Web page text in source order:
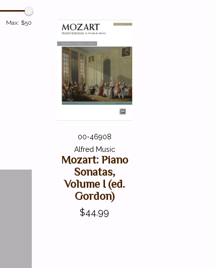
Max: $50
00-46908
Alfred Music
Mozart: Piano
Sonatas,
Volume I (ed.
Gordon)
$44.99